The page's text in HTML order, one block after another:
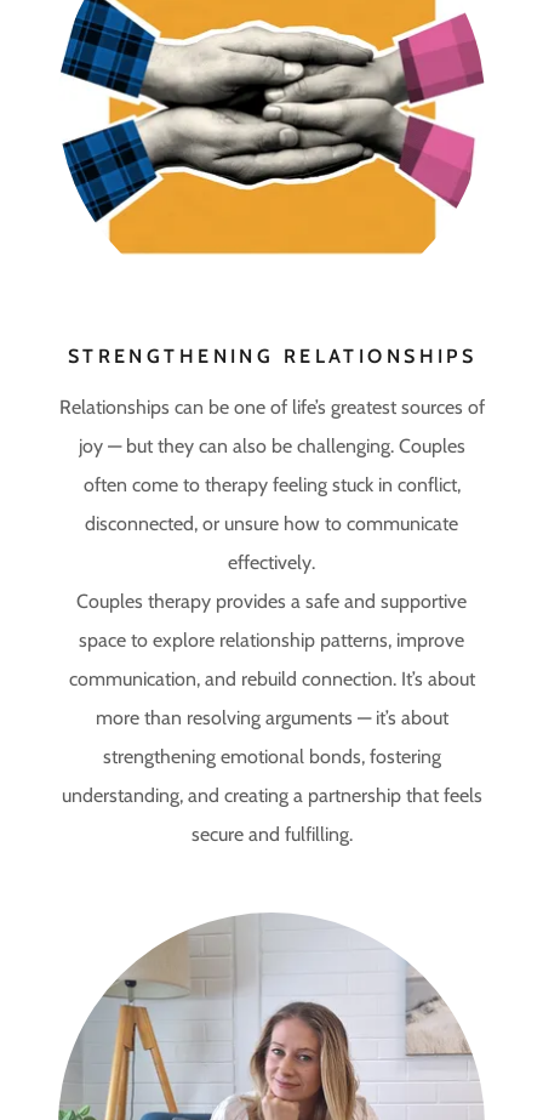
STRENGTHENING RELATIONSHIPS
Relationships can be one of life’s greatest sources of
joy — but they can also be challenging. Couples
often come to therapy feeling stuck in conflict,
disconnected, or unsure how to communicate
effectively.
Couples therapy provides a safe and supportive
space to explore relationship patterns, improve
communication, and rebuild connection. It’s about
more than resolving arguments — it’s about
strengthening emotional bonds, fostering
understanding, and creating a partnership that feels
secure and fulfilling.